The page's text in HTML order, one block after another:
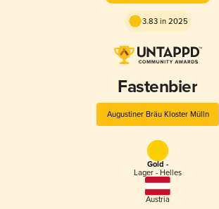
3.83 in 2025
Fastenbier
Augustiner Bräu Kloster Mülln
Gold -
Lager - Helles
Austria